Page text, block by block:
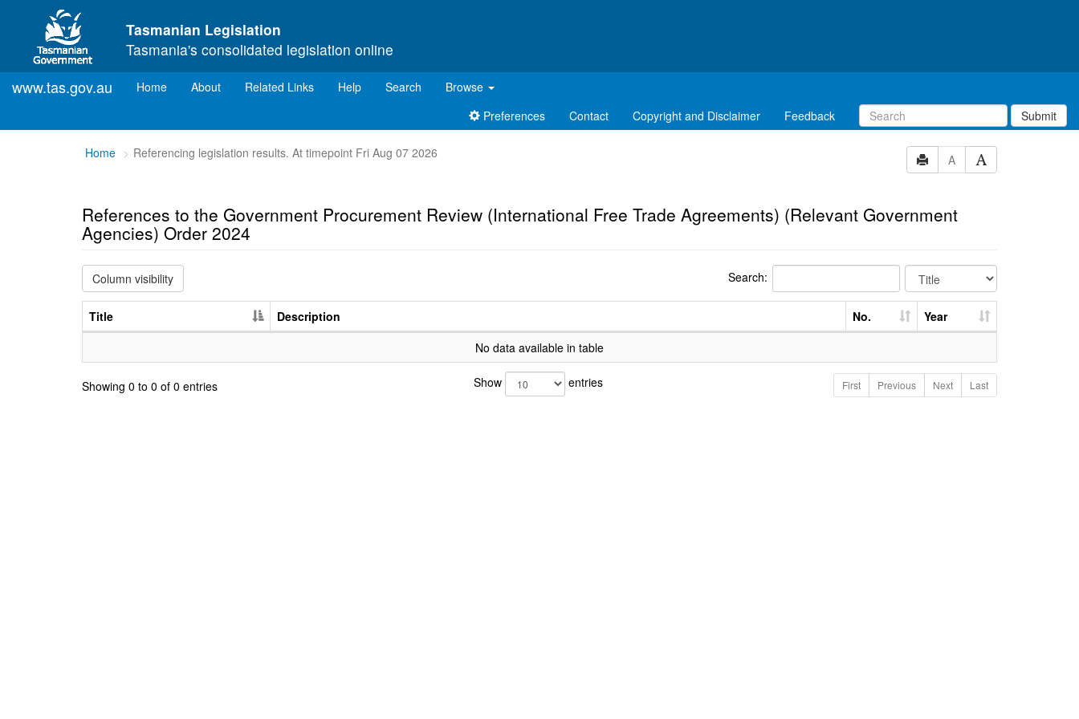
Skip to main content
Tasmanian Legislation
Tasmania's consolidated legislation online
www.tas.gov.au Home(current)
About Related Links Help Search
Browse
Preferences
Contact Copyright and Disclaimer Feedback Submit
You
Home Referencing legislation results. At timepoint Fri Aug 07 2026 A
References to the Government Procurement Review (International Free Trade Agreements) (Relevant Government
Agencies) Order 2024
Column visibility Search:
Title Description No.
Year
No data available in table
Showing 0 to 0 of 0 entries Show entries First Previous Next Last